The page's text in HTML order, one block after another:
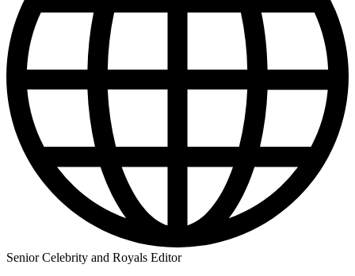
Senior Celebrity and Royals Editor